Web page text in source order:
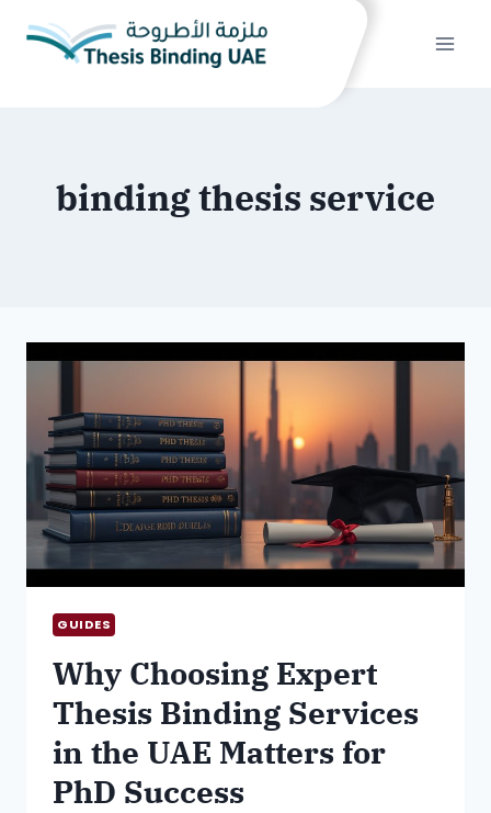
content
binding thesis service
GUIDES
Why Choosing Expert
Thesis Binding Services
in the UAE Matters for
PhD Success